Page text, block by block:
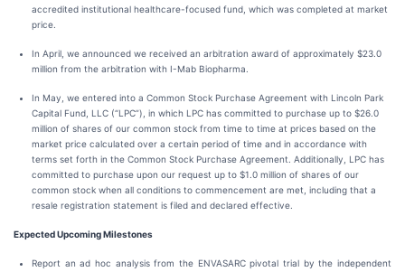
accredited institutional healthcare-focused fund, which was completed at market
price.
In April, we announced we received an arbitration award of approximately $23.0
million from the arbitration with I-Mab Biopharma.
In May, we entered into a Common Stock Purchase Agreement with Lincoln Park
Capital Fund, LLC (“LPC”), in which LPC has committed to purchase up to $26.0
million of shares of our common stock from time to time at prices based on the
market price calculated over a certain period of time and in accordance with
terms set forth in the Common Stock Purchase Agreement. Additionally, LPC has
committed to purchase upon our request up to $1.0 million of shares of our
common stock when all conditions to commencement are met, including that a
resale registration statement is filed and declared effective.
Expected Upcoming Milestones
Report an ad hoc analysis from the ENVASARC pivotal trial by the independent